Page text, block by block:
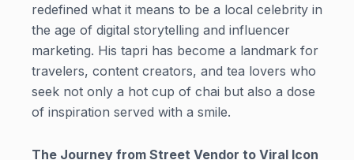
redefined what it means to be a local celebrity in
the age of digital storytelling and influencer
marketing. His tapri has become a landmark for
travelers, content creators, and tea lovers who
seek not only a hot cup of chai but also a dose
of inspiration served with a smile.
The Journey from Street Vendor to Viral Icon